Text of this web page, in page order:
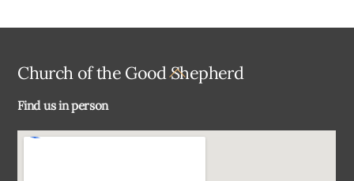
Back
Church of the Good Shepherd
Find us in person